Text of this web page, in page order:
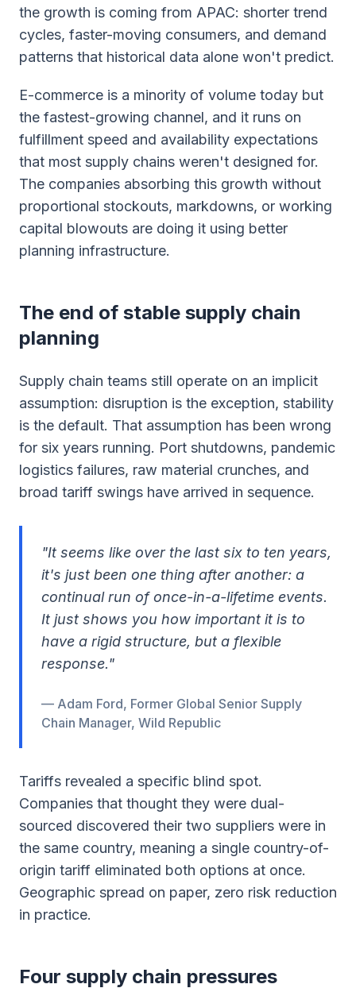
the growth is coming from APAC: shorter trend
cycles, faster-moving consumers, and demand
patterns that historical data alone won't predict.
E-commerce is a minority of volume today but
the fastest-growing channel, and it runs on
fulfillment speed and availability expectations
that most supply chains weren't designed for.
The companies absorbing this growth without
proportional stockouts, markdowns, or working
capital blowouts are doing it using better
planning infrastructure.
The end of stable supply chain
planning
Supply chain teams still operate on an implicit
assumption: disruption is the exception, stability
is the default. That assumption has been wrong
for six years running. Port shutdowns, pandemic
logistics failures, raw material crunches, and
broad tariff swings have arrived in sequence.
"It seems like over the last six to ten years,
it's just been one thing after another: a
continual run of once-in-a-lifetime events.
It just shows you how important it is to
have a rigid structure, but a flexible
response."
— Adam Ford, Former Global Senior Supply
Chain Manager, Wild Republic
Tariffs revealed a specific blind spot.
Companies that thought they were dual-
sourced discovered their two suppliers were in
the same country, meaning a single country-of-
origin tariff eliminated both options at once.
Geographic spread on paper, zero risk reduction
in practice.
Four supply chain pressures